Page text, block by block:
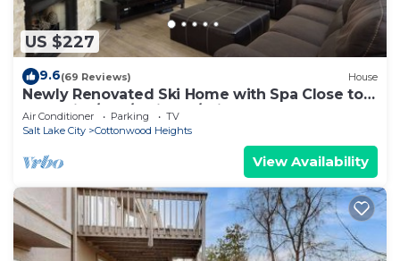
US $227
9.6(69 Reviews) House
Newly Renovated Ski Home with Spa Close to
Snowbird/Alta/Solitude/Brighton
Air Conditioner Parking
TV
Salt Lake City
Cottonwood Heights
View Availability